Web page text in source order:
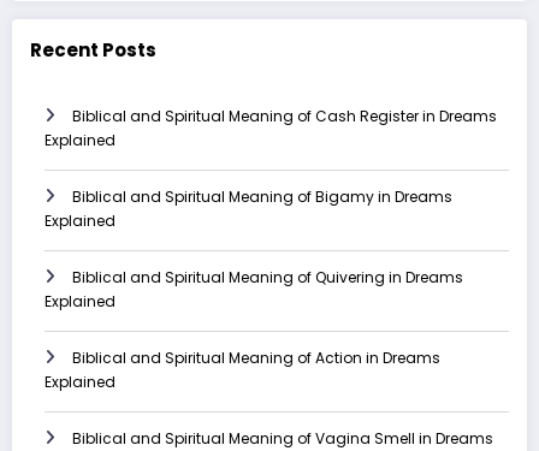
Recent Posts
Biblical and Spiritual Meaning of Cash Register in Dreams
Explained
Biblical and Spiritual Meaning of Bigamy in Dreams
Explained
Biblical and Spiritual Meaning of Quivering in Dreams
Explained
Biblical and Spiritual Meaning of Action in Dreams
Explained
Biblical and Spiritual Meaning of Vagina Smell in Dreams